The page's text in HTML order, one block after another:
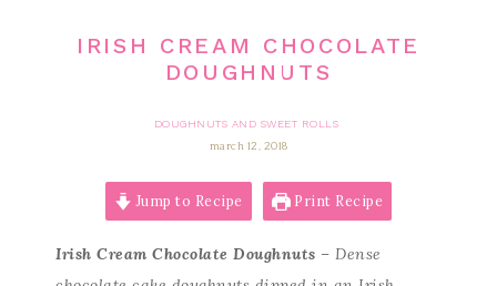
IRISH CREAM CHOCOLATE
DOUGHNUTS
DOUGHNUTS AND SWEET ROLLS
march 12, 2018
Jump to Recipe Print Recipe
Irish Cream Chocolate Doughnuts – Dense